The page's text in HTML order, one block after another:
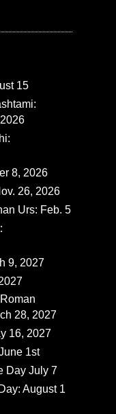
15
8, 2026
26, 2026
Urs: Feb. 5
9, 2027
28, 2027
16, 2027
1st
Day July 7
August 1